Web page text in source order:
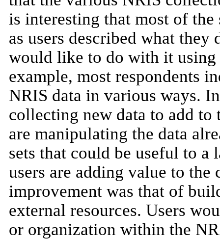
is interesting that most of the
as users described what
would like to do with it
example, most respondents
NRIS data in various ways.
collecting new data to add to
are manipulating the data
sets that could be useful to a
users are adding value to
improvement was that of
external resources. Users
or organization within the